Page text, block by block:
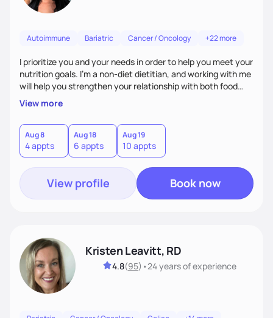
Autoimmune Bariatric Cancer / Oncology +22 more
I prioritize you and your needs in order to help you meet your
nutrition goals. I'm a non-diet dietitian, and working with me
will help you strengthen your relationship with both food
and your culture. We'll explore all aspects of a healthy
lifestyle, including sleep, movement, social support, and
overall wellbeing. You are the expert of your own needs, and
I'm here to work alongside you to help those needs be met!
View more
Aug 8
4 appts
Aug 18
6 appts
Aug 19
10 appts
View profile Book now
Kristen Leavitt, RD
4.8(95) •24 yearsof experience